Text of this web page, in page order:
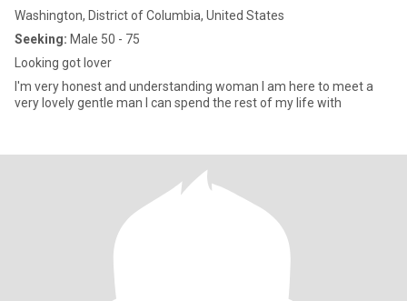
Washington, District of Columbia, United States
Seeking: Male 50 - 75
Looking got lover
I'm very honest and understanding woman I am here to meet a
very lovely gentle man I can spend the rest of my life with